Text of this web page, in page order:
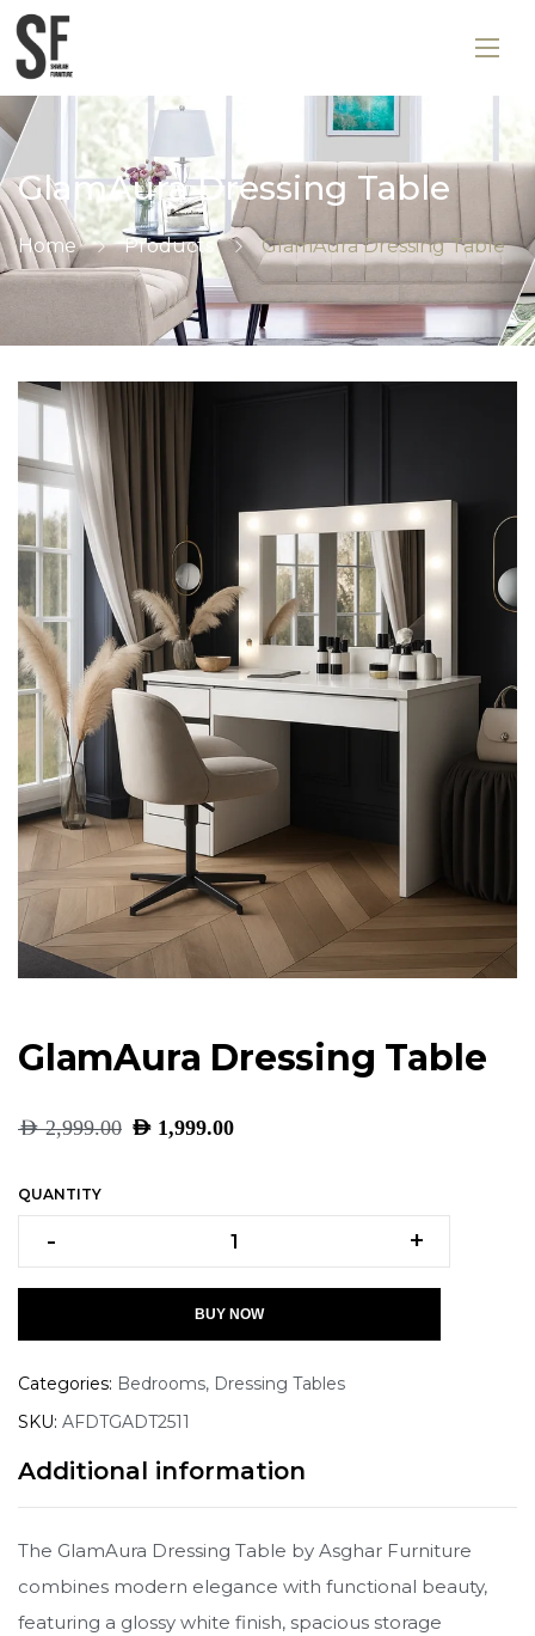
GlamAura Dressing Table
Home Products GlamAura Dressing Table
GlamAura Dressing Table
AED2,999.00 AED 1,999.00
QUANTITY
- +
BUY NOW
Categories: Bedrooms, Dressing Tables
SKU: AFDTGADT2511
Additional information
The GlamAura Dressing Table by Asghar Furniture
combines modern elegance with functional beauty,
featuring a glossy white finish, spacious storage